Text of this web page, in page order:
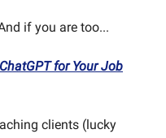
if you are too...
for Your Job
clients (lucky